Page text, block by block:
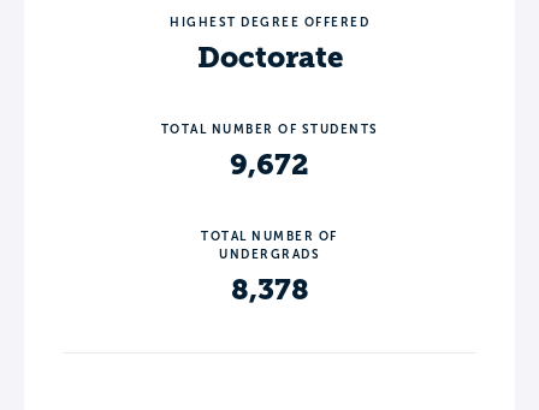
HIGHEST DEGREE OFFERED
Doctorate
TOTAL NUMBER OF STUDENTS
9,672
TOTAL NUMBER OF
UNDERGRADS
8,378